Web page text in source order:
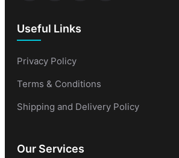
Useful Links
Privacy Policy
Terms & Conditions
Shipping and Delivery Policy
Our Services